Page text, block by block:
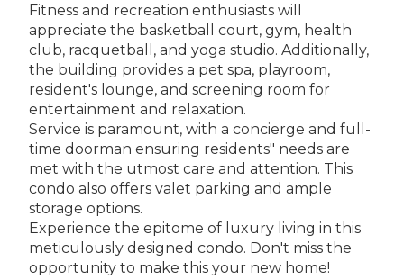
Fitness and recreation enthusiasts will
appreciate the basketball court, gym, health
club, racquetball, and yoga studio. Additionally,
the building provides a pet spa, playroom,
resident's lounge, and screening room for
entertainment and relaxation.
Service is paramount, with a concierge and full-
time doorman ensuring residents" needs are
met with the utmost care and attention. This
condo also offers valet parking and ample
storage options.
Experience the epitome of luxury living in this
meticulously designed condo. Don't miss the
opportunity to make this your new home!